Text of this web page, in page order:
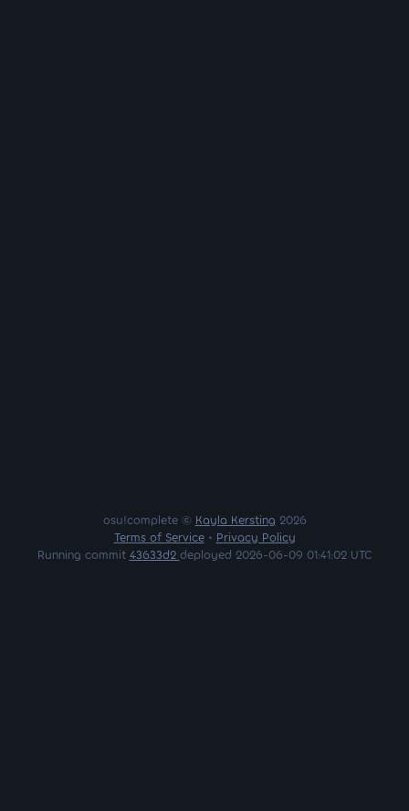
osu!complete © Kayla Kersting 2026
Terms of Service• Privacy Policy
Running commit 43633d2 deployed 2026-06-09 01:41:02 UTC